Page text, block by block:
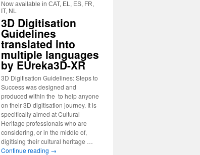
Now available in CAT, EL, ES, FR,
IT, NL
3D Digitisation
Guidelines
translated into
multiple languages
by EUreka3D-XR
3D Digitisation Guidelines: Steps to
Success was designed and
produced within the to help anyone
on their 3D digitisation journey. It is
specifically aimed at Cultural
Heritage professionals who are
considering, or in the middle of,
digitising their cultural heritage …
Continue reading →